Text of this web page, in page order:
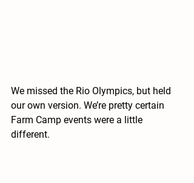
We missed the Rio Olympics, but held
our own version. We’re pretty certain
Farm Camp events were a little
different.